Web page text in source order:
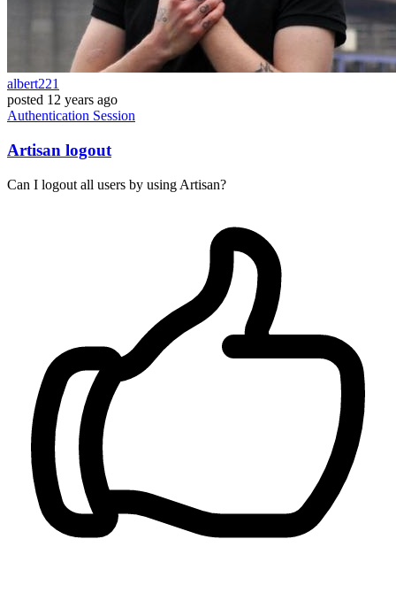
albert221
posted 12 years ago
Authentication Session
Artisan logout
Can I logout all users by using Artisan?